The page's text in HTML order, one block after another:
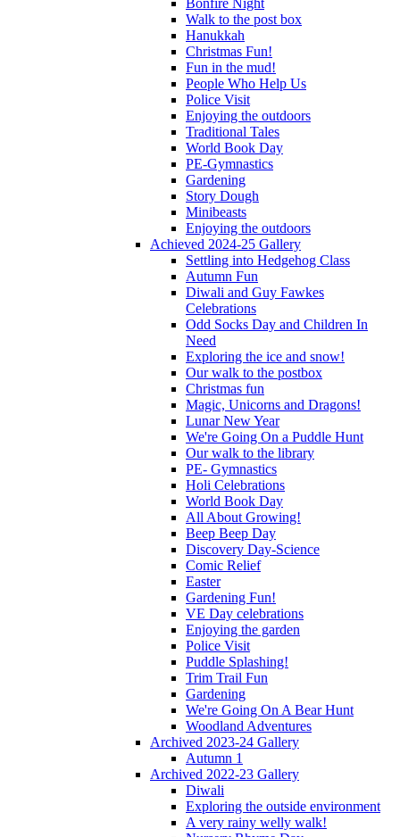
Bonfire Night
Walk to the post box
Hanukkah
Christmas Fun!
Fun in the mud!
People Who Help Us
Police Visit
Enjoying the outdoors
Traditional Tales
World Book Day
PE-Gymnastics
Gardening
Story Dough
Minibeasts
Enjoying the outdoors
Achieved 2024-25 Gallery
Settling into Hedgehog Class
Autumn Fun
Diwali and Guy Fawkes
Celebrations
Odd Socks Day and Children In
Need
Exploring the ice and snow!
Our walk to the postbox
Christmas fun
Magic, Unicorns and Dragons!
Lunar New Year
We're Going On a Puddle Hunt
Our walk to the library
PE- Gymnastics
Holi Celebrations
World Book Day
All About Growing!
Beep Beep Day
Discovery Day-Science
Comic Relief
Easter
Gardening Fun!
VE Day celebrations
Enjoying the garden
Police Visit
Puddle Splashing!
Trim Trail Fun
Gardening
We're Going On A Bear Hunt
Woodland Adventures
Archived 2023-24 Gallery
Autumn 1
Archived 2022-23 Gallery
Diwali
Exploring the outside environment
A very rainy welly walk!